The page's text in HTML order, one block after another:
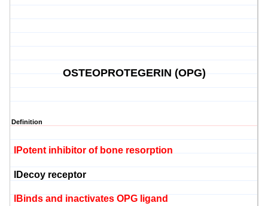
OSTEOPROTEGERIN (OPG)
Definition
Potent inhibitor of bone resorption
Decoy receptor
Binds and inactivates OPG ligand